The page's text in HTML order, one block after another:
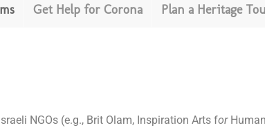
Get Help for Corona Plan a Heritage
NGOs (e.g., Brit Olam, Inspiration Arts for